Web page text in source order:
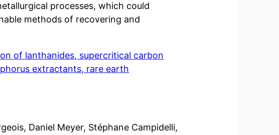
processes, which could
methods of recovering and
of lanthanides, supercritical carbon
extractants, rare earth
Daniel Meyer, Stéphane Campidelli,